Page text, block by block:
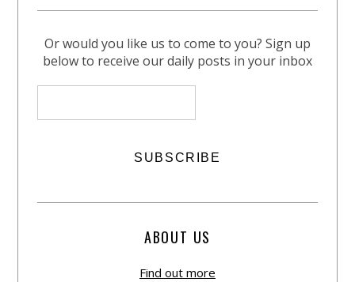
Or would you like us to come to you? Sign up
below to receive our daily posts in your inbox
ABOUT US
Find out more